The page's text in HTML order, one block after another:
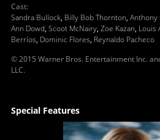
Cast:
Sandra Bullock, Billy Bob Thornton, Anthony
Ann Dowd, Scoot McNairy, Zoe Kazan, Louis
Berríos, Dominic Flores, Reynaldo Pacheco
© 2015 Warner Bros. Entertainment Inc.
LLC.
Special Features